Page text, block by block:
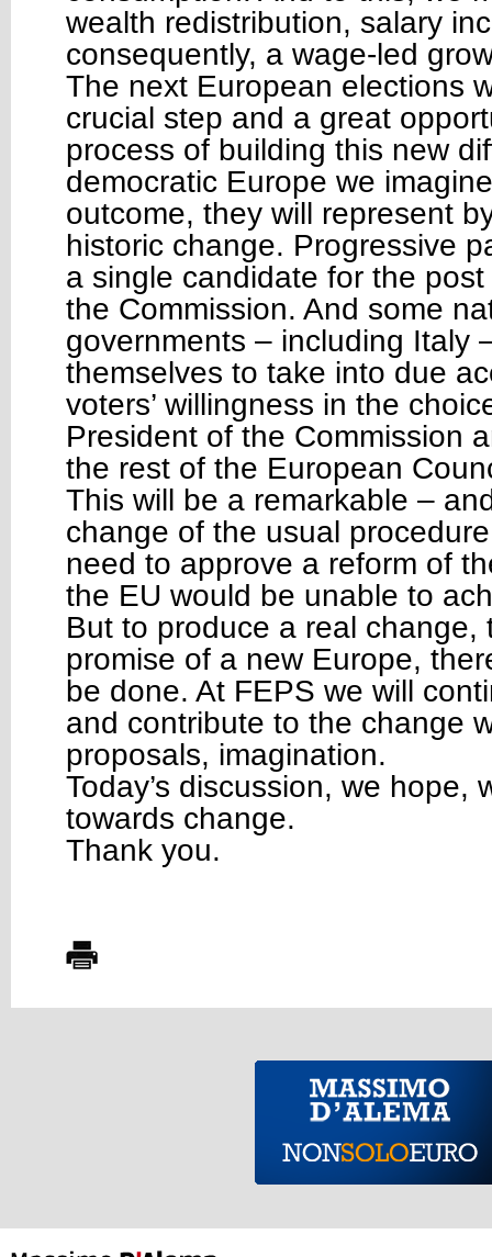
wealth redistribution, salary
consequently, a wage-led
The next European elections
crucial step and a great
process of building this new
democratic Europe we
outcome, they will represent
historic change. Progressive
a single candidate for the
the Commission. And some
governments – including Italy
themselves to take into due
voters’ willingness in the
President of the Commission
the rest of the European
This will be a remarkable –
change of the usual
need to approve a reform of
the EU would be unable to
But to produce a real change,
promise of a new Europe,
be done. At FEPS we will
and contribute to the change
proposals, imagination.
Today’s discussion, we hope,
towards change.
Thank you.